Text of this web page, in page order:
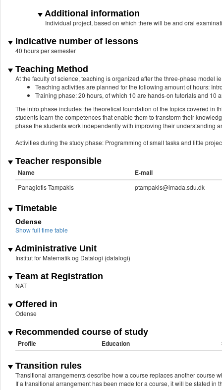
Additional information
Individual project, based on which there will be and oral
Indicative number of lessons
40 hours per semester
Teaching Method
At the faculty of science, teaching is organized after the three-phase model
Teaching activities are planned for the foliowing amount of hours:
Training phase: 20 hours, of which 10 are hands-on tutorials and 10
The intro phase includes the theoretical foundation of the topics covered in
students learn the competences that enable them to transtorm their
phase the students work independently with improving their understanding
Activities during the study phase: Programming of smalI tasks and little
Teacher responsible
Name E-mail
Panagiotis Tampakis ptampakis@imada.sdu.dk
Timetable
Odense
Show full time table
Administrative Unit
Institut for Matematik og Datalogi (datalogi)
Team at Registration
NAT
Offered in
Odense
Recommended course of study
Profile Education
Transition rules
Transitional arrangements describe how a course replaces another course
If a transitional arrangement has been made for a course, it will be stated in